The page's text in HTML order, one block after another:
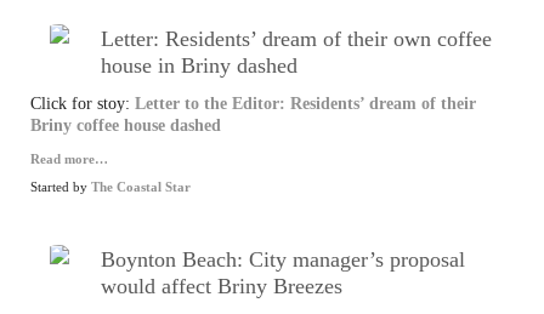
Letter: Residents’ dream of their own coffee
house in Briny dashed
Click for stoy: Letter to the Editor: Residents’ dream of their
Briny coffee house dashed
Read more…
Started by The Coastal Star
Boynton Beach: City manager’s proposal
would affect Briny Breezes